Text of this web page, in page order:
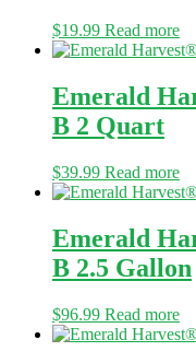
$19.99 Read more
Emerald
B 2 Quart
$39.99 Read more
Emerald
B 2.5 Gallon
$96.99 Read more